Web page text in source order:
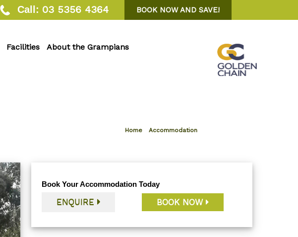
Call: 03 5356 4364 BOOK NOW AND SAVE!
Facilities
About the Grampians
Home» Accommodation
Book Your Accommodation Today
ENQUIRE BOOK NOW